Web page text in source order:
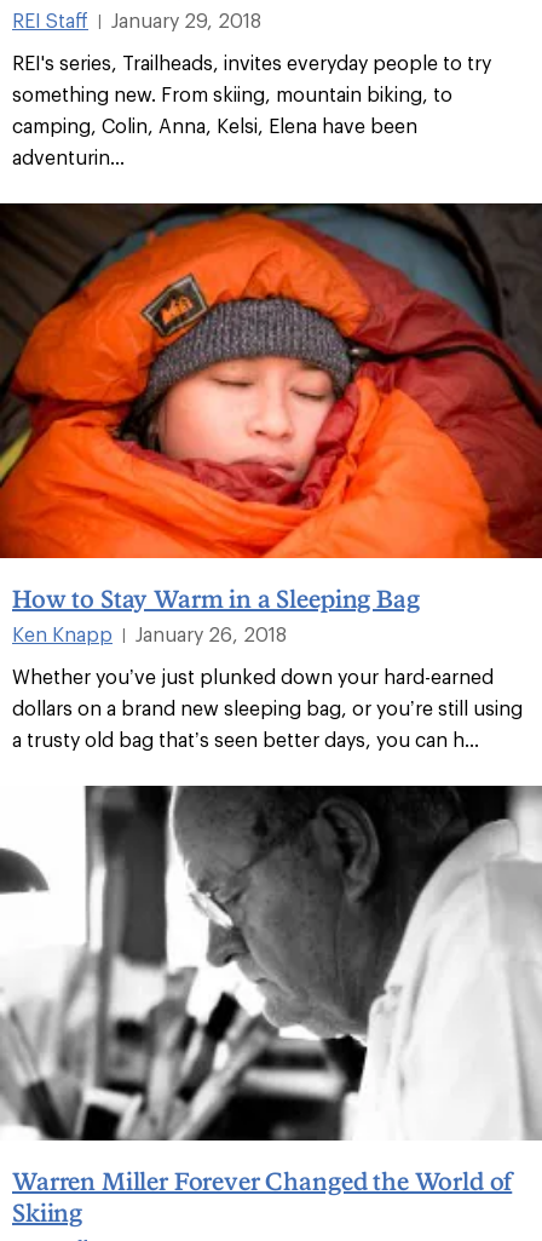
REI Staff |
January 29, 2018
REI's series, Trailheads, invites everyday people to try
something new. From skiing, mountain biking, to
camping, Colin, Anna, Kelsi, Elena have been
adventurin...
How to Stay Warm in a Sleeping Bag
Ken Knapp |
January 26, 2018
Whether you’ve just plunked down your hard-earned
dollars on a brand new sleeping bag, or you’re still using
a trusty old bag that’s seen better days, you can h...
Warren Miller Forever Changed the World of
Skiing